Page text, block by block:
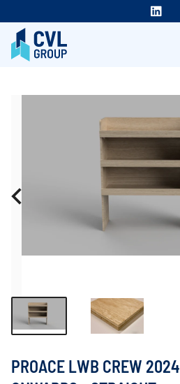
PROACE LWB CREW 2024